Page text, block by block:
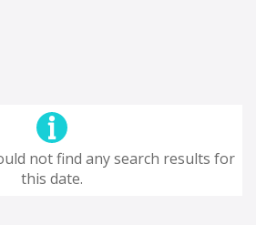
not find any search results for
this date.